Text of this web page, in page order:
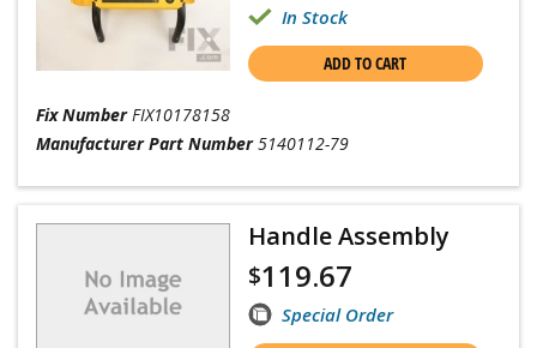
In Stock
ADD TO CART
Fix Number FIX10178158
Manufacturer Part Number 5140112-79
Handle Assembly
$119.67
Special Order